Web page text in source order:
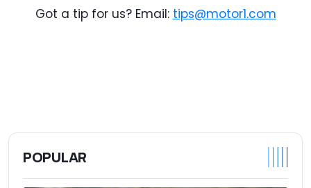
Got a tip for us? Email: tips@motor1.com
POPULAR